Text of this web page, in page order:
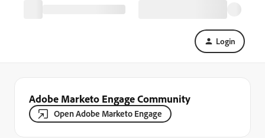
Login
Adobe Marketo Engage Community
Open Adobe Marketo Engage